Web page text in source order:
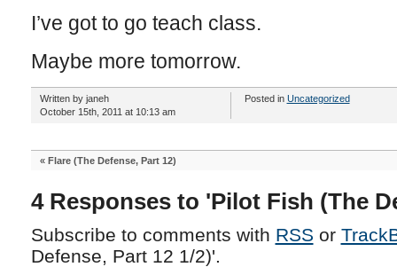
I’ve got to go teach class.
Maybe more tomorrow.
Written by janeh
October 15th, 2011 at 10:13 am
Posted in Uncategorized
« Flare (The Defense, Part 12)
4 Responses to 'Pilot Fish (The
Subscribe to comments with RSS or
Defense, Part 12 1/2)'.